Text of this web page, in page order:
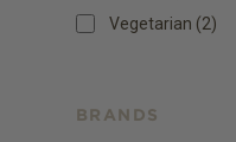
Vegetarian (2)
BRANDS